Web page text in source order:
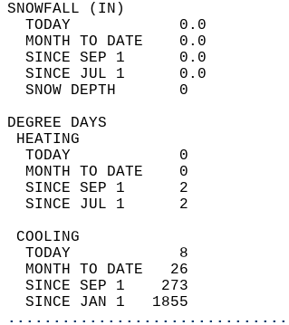
TODAY            0.0
MONTH TO DATE    0.0
SINCE SEP 1      0.0
SINCE JUL 1      0.0
SNOW
TODAY            0
MONTH TO DATE    0
SINCE SEP 1      2
SINCE JUL 1      2
TODAY            8
MONTH TO DATE   26
SINCE SEP 1    273
SINCE JAN 1   1855